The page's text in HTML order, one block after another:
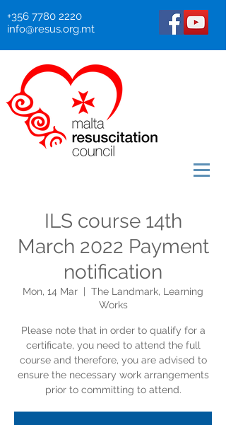
+356 7780 2220
info@resus.org.mt
ILS course 14th
March 2022 Payment
notification
Mon, 14 Mar
The Landmark, Learning
Works
Please note that in order to qualify for a
certificate, you need to attend the full
course and therefore, you are advised to
ensure the necessary work arrangements
prior to committing to attend.